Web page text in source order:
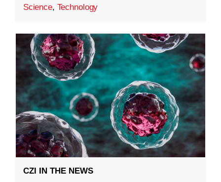
Science, Technology
CZI IN THE NEWS